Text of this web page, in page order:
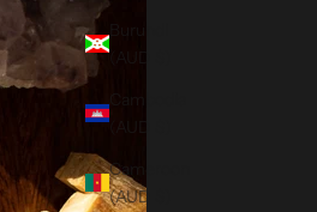
Cameroon
(AUD $)